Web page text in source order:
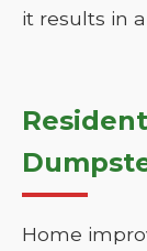
it results in
Home